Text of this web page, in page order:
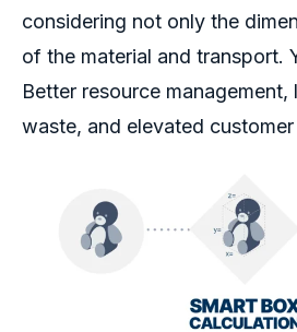
considering not only the
of the material and transport.
Better resource
waste, and elevated customer